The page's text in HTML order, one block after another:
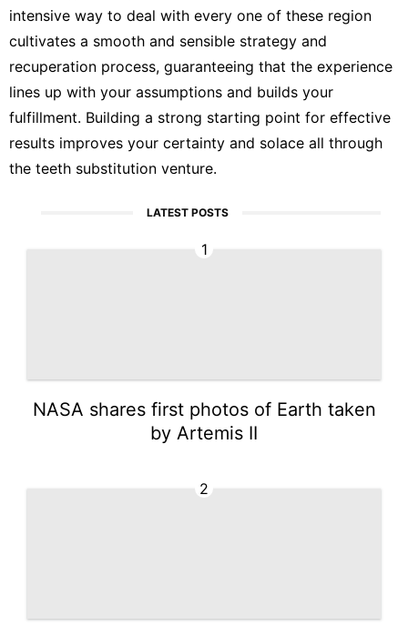
intensive way to deal with every one of these region
cultivates a smooth and sensible strategy and
recuperation process, guaranteeing that the experience
lines up with your assumptions and builds your
fulfillment. Building a strong starting point for effective
results improves your certainty and solace all through
the teeth substitution venture.
LATEST POSTS
1
NASA shares first photos of Earth taken
by Artemis II
2